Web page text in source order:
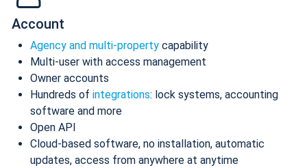
Account
Agency and multi-property capability
Multi-user with access management
Owner accounts
Hundreds of integrations: lock systems, accounting
software and more
Open API
Cloud-based software, no installation, automatic
updates, access from anywhere at anytime